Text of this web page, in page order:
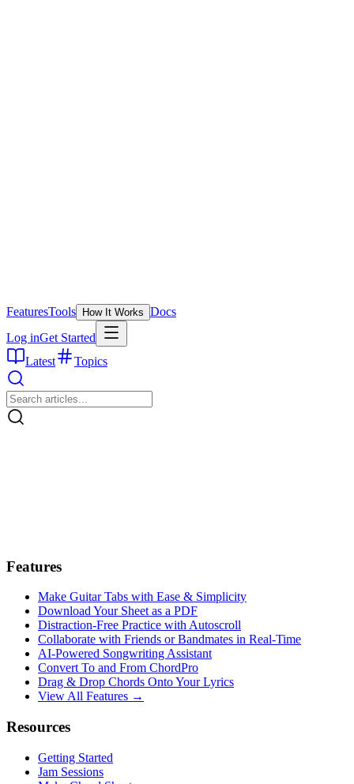
FeaturesTools How It Works Docs
Log inGet Started
Latest
Topics
Features
Make Guitar Tabs with Ease & Simplicity
Download Your Sheet as a PDF
Distraction-Free Practice with Autoscroll
Collaborate with Friends or Bandmates in Real-Time
AI‑Powered Songwriting Assistant
Convert To and From ChordPro
Drag & Drop Chords Onto Your Lyrics
View All Features →
Resources
Getting Started
Jam Sessions